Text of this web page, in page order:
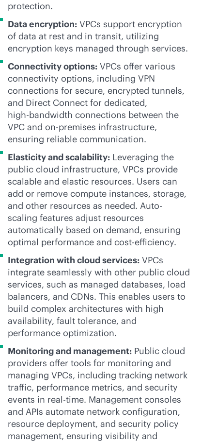
protection.
Data encryption: VPCs support encryption
of data at rest and in transit, utilizing
encryption keys managed through services.
Connectivity options: VPCs offer various
connectivity options, including VPN
connections for secure, encrypted tunnels,
and Direct Connect for dedicated,
high-bandwidth connections between the
VPC and on-premises infrastructure,
ensuring reliable communication.
Elasticity and scalability: Leveraging the
public cloud infrastructure, VPCs provide
scalable and elastic resources. Users can
add or remove compute instances, storage,
and other resources as needed. Auto-
scaling features adjust resources
automatically based on demand, ensuring
optimal performance and cost-efficiency.
Integration with cloud services: VPCs
integrate seamlessly with other public cloud
services, such as managed databases, load
balancers, and CDNs. This enables users to
build complex architectures with high
availability, fault tolerance, and
performance optimization.
Monitoring and management: Public cloud
providers offer tools for monitoring and
managing VPCs, including tracking network
traffic, performance metrics, and security
events in real-time. Management consoles
and APIs automate network configuration,
resource deployment, and security policy
management, ensuring visibility and